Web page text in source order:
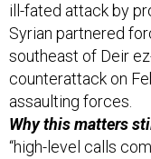
ill-fated attack by
Syrian partnered
southeast of Deir
counterattack on
assaulting forces.
Why this matters
“high-level calls